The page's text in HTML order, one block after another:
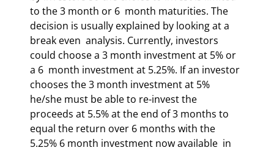
to the 3 month or 6  month maturities. The
decision is usually explained by looking at a
break even  analysis. Currently, investors
could choose a 3 month investment at 5% or
a 6  month investment at 5.25%. If an investor
chooses the 3 month investment at 5%
he/she must be able to re-invest the
proceeds at 5.5% at the end of 3 months to
equal the return over 6 months with the
5.25% 6 month investment now available  in